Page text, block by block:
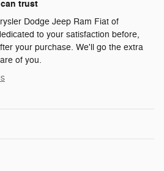
trust
Dodge Jeep Ram Fiat of
to your satisfaction before,
your purchase. We'll go the extra
of you.